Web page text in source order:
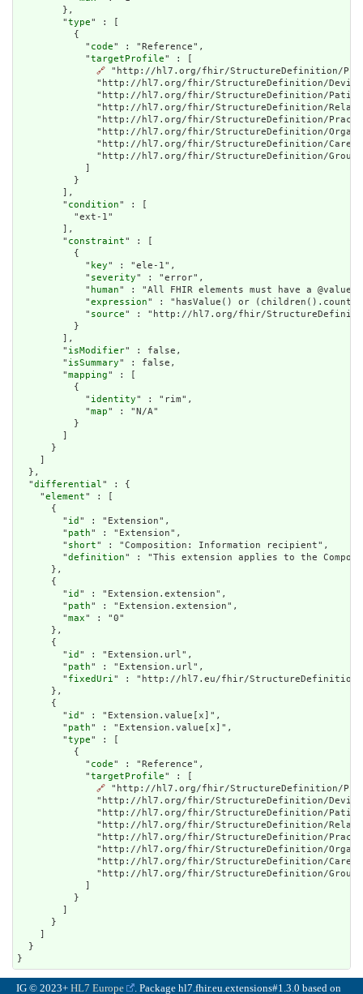
        },
        "
type" : [
          {
            "
code" : "Reference",
            "
targetProfile" : [
🔗 "http://hl7.org/fhir/StructureDefinition/
"http://hl7.org/fhir/StructureDefinition/
"http://hl7.org/fhir/StructureDefinition/
"http://hl7.org/fhir/StructureDefinition/
"http://hl7.org/fhir/StructureDefinition/
"http://hl7.org/fhir/StructureDefinition/
"http://hl7.org/fhir/StructureDefinition/
              "http://hl7.org/fhir/StructureDefinition/Group"
          }
        ],
        "
condition" : [
          "ext-1"
        ],
        "
constraint" : [
          {
            "
key" : "ele-1",
            "
severity" : "error",
            "
human" : "All FHIR elements must have a
            "
expression" : "hasValue() or
            "
source" : "http://hl7.org/fhir/
          }
        ],
        "
isModifier" : false,
        "
isSummary" : false,
        "
mapping" : [
          {
            "
identity" : "rim",
            "
map" : "N/A"
          }
      }
  },
  "
differential" : {
    "
element" : [
      {
        "
id " : "Extension",
        "
path" : "Extension",
        "
short" : "Composition: Information recipient",
        "
definition" : "This extension applies to the
      },
      {
        "
id " : "Extension.extension",
        "
path" : "Extension.extension",
        "
max" : "0"
      },
      {
        "
id " : "Extension.url",
        "
path" : "Extension.url",
        "
fixedUri" : "http://hl7.eu/fhir/StructureDefinition/
      },
      {
        "
id " : "Extension.value[x]",
        "
path" : "Extension.value[x]",
        "
type" : [
          {
            "
code" : "Reference",
            "
targetProfile" : [
🔗 "http://hl7.org/fhir/StructureDefinition/
"http://hl7.org/fhir/StructureDefinition/
"http://hl7.org/fhir/StructureDefinition/
"http://hl7.org/fhir/StructureDefinition/
"http://hl7.org/fhir/StructureDefinition/
"http://hl7.org/fhir/StructureDefinition/
"http://hl7.org/fhir/StructureDefinition/
              "http://hl7.org/fhir/StructureDefinition/Group"
          }
      }
  }
}
IG © 2023+ HL7 Europe . Package hl7.fhir.eu.extensions#1.3.0 based on